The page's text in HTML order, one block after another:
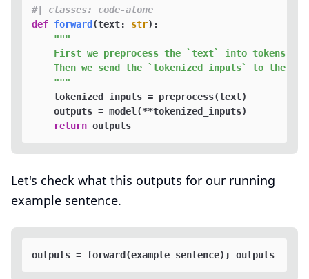
#| classes: code-alone
def forward (text: str):
"""
    First we preprocess the `text` into tokens.
Then we send the `tokenized_inputs` to the
    """
    tokenized_inputs = preprocess(text)
    outputs = model(**tokenized_inputs)
return
Let's check what this outputs for our running
example sentence.